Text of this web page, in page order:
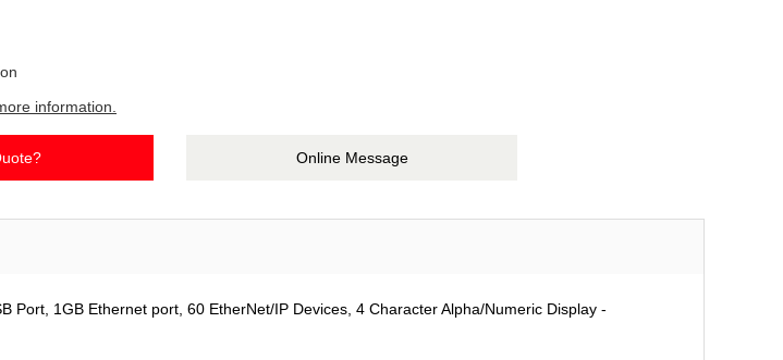
information.
Online Message
1GB Ethernet port, 60 EtherNet/IP Devices, 4 Character Alpha/Numeric Display -